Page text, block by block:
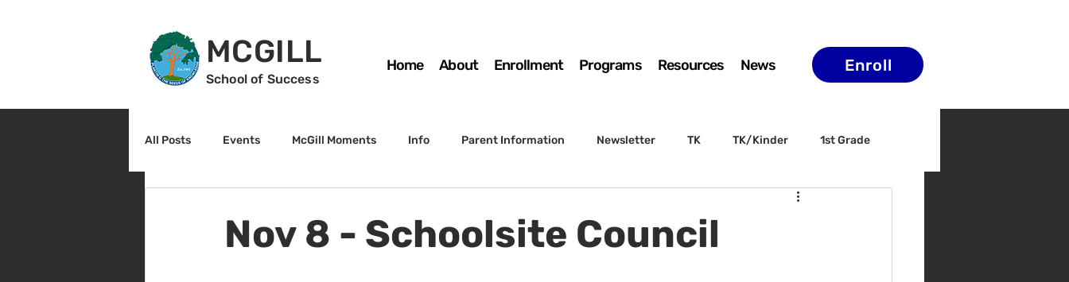
MCGILL
School of Success
Home About Enrollment Programs Resources News Enroll
All Posts Events McGill Moments Info Parent Information Newsletter TK TK/Kinder 1st Grade
Arts & Culture
Nov 8 - Schoolsite Council